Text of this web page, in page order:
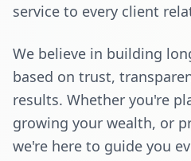
service to every client
We believe in building
based on trust,
results. Whether you're
growing your wealth, or
we're here to guide you